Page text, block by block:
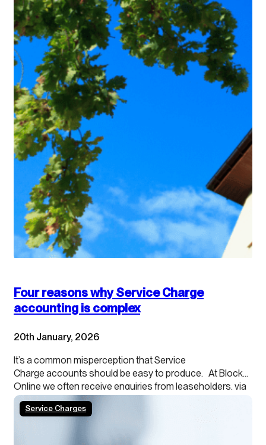
Four reasons why Service Charge
accounting is complex
20th January, 2026
It’s a common misperception that Service
Charge accounts should be easy to produce. At Blocks
Online we often receive enquiries from leaseholders, via
their agents, about providing cash accounting
because they want to understand what they can
Service Charges